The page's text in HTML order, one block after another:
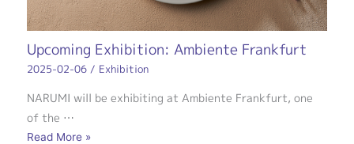
Upcoming Exhibition: Ambiente Frankfurt
2025-02-06 / Exhibition
NARUMI will be exhibiting at Ambiente Frankfurt, one
of the …
Read More »